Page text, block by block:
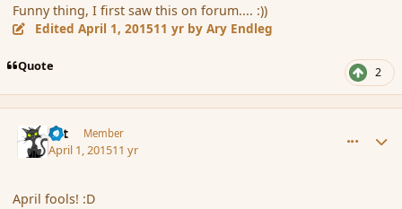
Funny thing, I first saw this on forum.... :))
EditedApril 1, 201511 yr by Ary Endleg
Quote 2
dst Member
April 1, 201511 yr
April fools! :D